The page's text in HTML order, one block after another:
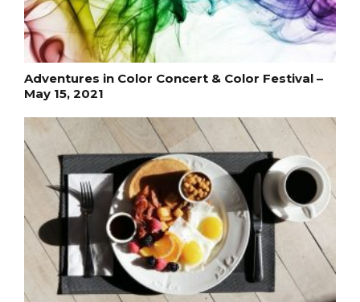
Adventures in Color Concert & Color Festival –
May 15, 2021